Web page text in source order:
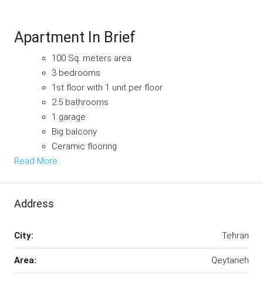
Apartment In Brief
100 Sq. meters area
3 bedrooms
1st floor with 1 unit per floor
2.5 bathrooms
1 garage
Big balcony
Ceramic flooring
Read More
Address
City: Tehran
Area: Qeytarieh